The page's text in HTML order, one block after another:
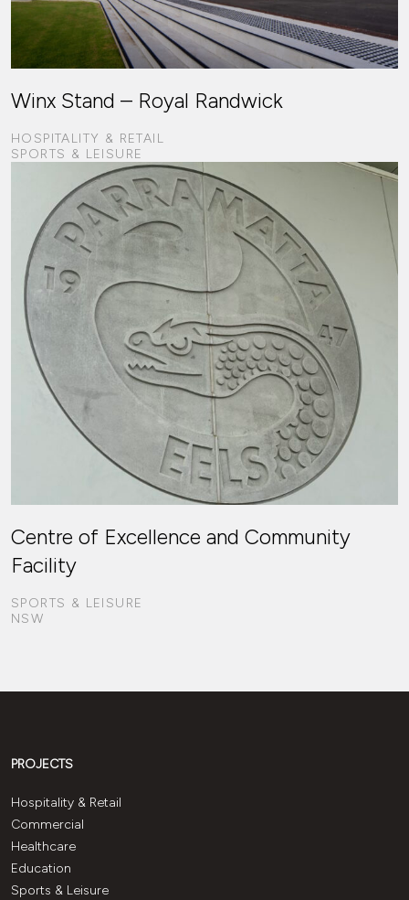
Winx Stand – Royal Randwick
HOSPITALITY & RETAIL
SPORTS & LEISURE
Centre of Excellence and Community
Facility
SPORTS & LEISURE
NSW
PROJECTS
Hospitality & Retail
Commercial
Healthcare
Education
Sports & Leisure